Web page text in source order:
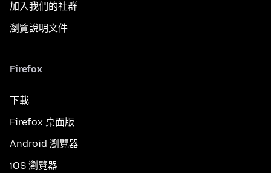
加入我們的社群
瀏覽說明文件
Firefox
下載
Firefox 桌面版
Android 瀏覽器
iOS 瀏覽器